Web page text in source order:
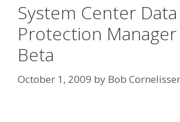
System Center Data
Protection
Beta
October 1, 2009 by Bob